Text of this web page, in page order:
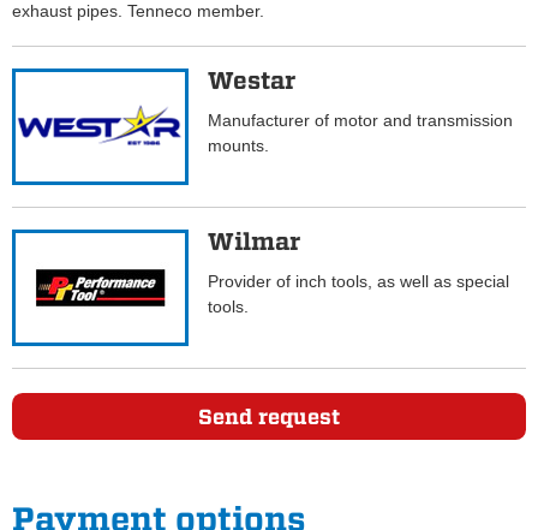
exhaust pipes. Tenneco member.
Westar
Manufacturer of motor and transmission
mounts.
Wilmar
Provider of inch tools, as well as special
tools.
Send request
Payment options